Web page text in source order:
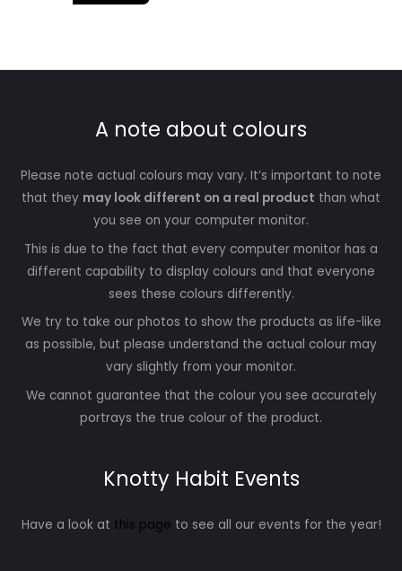
A note about colours
Please note actual colours may vary. It’s important to note
that they may look different on a real product than what
you see on your computer monitor.
This is due to the fact that every computer monitor has a
different capability to display colours and that everyone
sees these colours differently.
We try to take our photos to show the products as life-like
as possible, but please understand the actual colour may
vary slightly from your monitor.
We cannot guarantee that the colour you see accurately
portrays the true colour of the product.
Knotty Habit Events
Have a look at this page to see all our events for the year!